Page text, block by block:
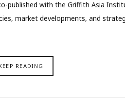
published with the Griffith Asia
market developments, and
READING